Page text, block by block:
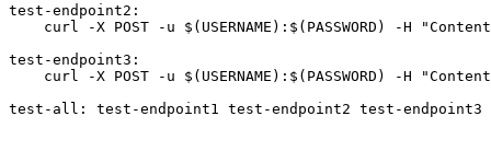
test-endpoint2:
curl -X POST -u $(USERNAME):$(PASSWORD) -H
test-endpoint3:
curl -X POST -u $(USERNAME):$(PASSWORD) -H